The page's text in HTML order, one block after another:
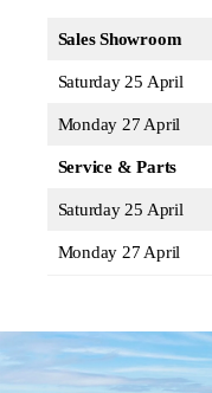
Sales Showroom
Saturday 25 April
Monday 27 April
Service & Parts
Saturday 25 April
Monday 27 April